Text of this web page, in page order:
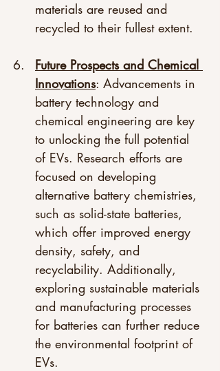
materials are reused and
recycled to their fullest extent.
Future Prospects and Chemical
Innovations: Advancements in
battery technology and
chemical engineering are key
to unlocking the full potential
of EVs. Research efforts are
focused on developing
alternative battery chemistries,
such as solid-state batteries,
which offer improved energy
density, safety, and
recyclability. Additionally,
exploring sustainable materials
and manufacturing processes
for batteries can further reduce
the environmental footprint of
EVs.